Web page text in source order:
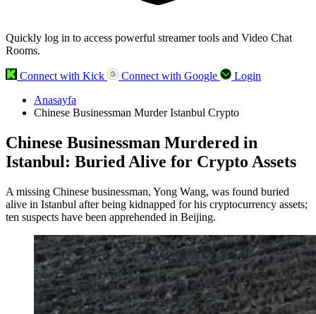
Quickly log in to access powerful streamer tools and Video Chat
Rooms.
Connect with Kick Connect with Google
Login
Anasayfa
Chinese Businessman Murder Istanbul Crypto
Chinese Businessman Murdered in
Istanbul: Buried Alive for Crypto Assets
A missing Chinese businessman, Yong Wang, was found buried
alive in Istanbul after being kidnapped for his cryptocurrency assets;
ten suspects have been apprehended in Beijing.